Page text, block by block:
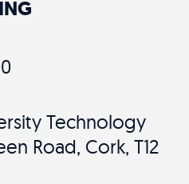
Technology
Road, Cork, T12